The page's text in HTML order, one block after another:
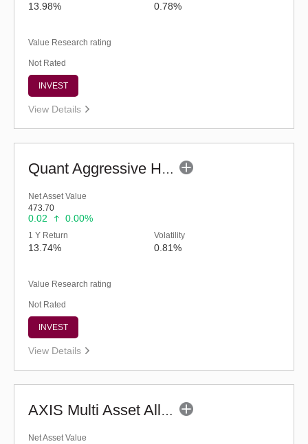
13.98% 0.78%
Value Research rating
Not Rated
INVEST
View Details
Quant Aggressive Hybrid Fund (G)
Net Asset Value
473.70
0.02 0.00%
1 Y Return
13.74%
Volatility
0.81%
Value Research rating
Not Rated
INVEST
View Details
AXIS Multi Asset Allocation Fund - Regular (G)
Net Asset Value